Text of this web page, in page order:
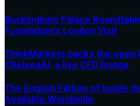
Buckingham Palace
Foundation’s London Visit
ThinkMarkets backs the open
ChelseaAI, a live CFD bridge
The English Edition of Inside
Available Worldwide